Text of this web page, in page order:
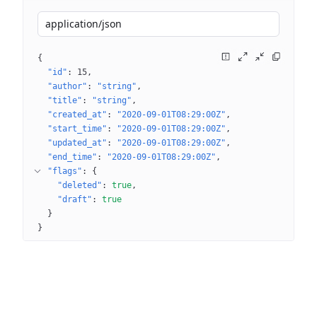
application/json
{
"id" : 15
"author" : "string"
"title" : "string"
"created_at" : "2020-09-01T08:29:00Z"
"start_time" : "2020-09-01T08:29:00Z"
"updated_at" : "2020-09-01T08:29:00Z"
"end_time" : "2020-09-01T08:29:00Z"
"flags" : {
"deleted" : true
"draft" : true
}
}